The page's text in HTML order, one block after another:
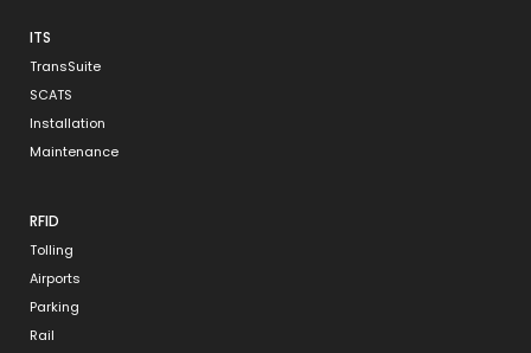
ITS
TransSuite
SCATS
Installation
Maintenance
RFID
Tolling
Airports
Parking
Rail